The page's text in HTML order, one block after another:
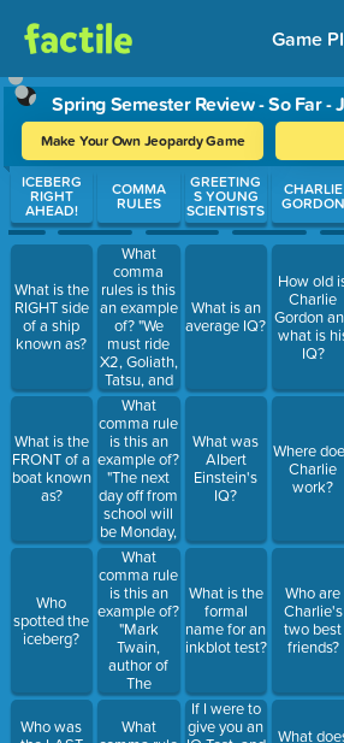
Game
Spring Semester Review - So Far -
Make Your Own Jeopardy Game
Use arrow keys to move between
ICEBERG
RIGHT
AHEAD!
What is the
RIGHT side
of a ship
known as?
What is the
FRONT of a
boat known
as?
Who
spotted the
iceberg?
Who was
COMMA
RULES
What
comma
rules is this
an example
of? "We
must ride
X2, Goliath,
Tatsu, and
Viper when
we go to
Magic
Mountain."
What
comma rule
is this an
example of?
"The next
day off from
school will
be Monday,
April 24,
2023."
What
comma rule
is this an
example of?
"Mark
Twain,
author of
The
Adventures
of Tom
Sawyer, has
What
GREETING
S YOUNG
SCIENTISTS
What is an
average IQ?
What was
Albert
Einstein's
IQ?
What is the
formal
name for an
inkblot test?
If I were to
give you an
CHARLIE
GORDON
How old
Charlie
Gordon
what is
IQ?
Where
Charlie
work?
Who are
Charlie's
two best
friends?
What